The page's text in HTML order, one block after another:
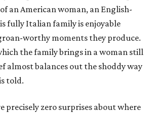
an American woman, an English-
fully Italian family is enjoyable
worthy moments they produce.
the family brings in a woman still
almost balances out the shoddy way
told.
precisely zero surprises about where